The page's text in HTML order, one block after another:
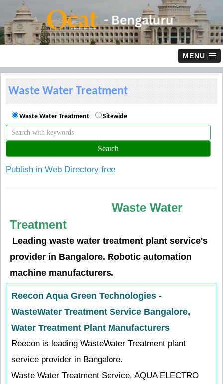
MENU
Waste Water Treatment
Waste Water Treatment Sitewide
Publish in Web Directory free
Waste Water
Treatment
Leading waste water treatment plant service's
provider in Bangalore. Robotic automation
machine manufacturers.
Reecon Aqua Green Technologies -
WasteWater Treatment Service Bangalore,
Water Treatment Plant Manufacturers
Reecon is leading WasteWater Treatment plant
service provider in Bangalore.
Waste Water Treatment Service, AQUA ELECTRO